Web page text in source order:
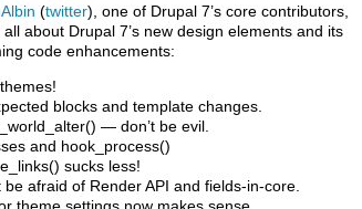
(twitter), one of Drupal 7’s core contributors,
about Drupal 7’s new design elements and its
code enhancements:
blocks and template changes.
— don’t be evil.
and hook_process()
sucks less!
be afraid of Render API and fields-in-core.